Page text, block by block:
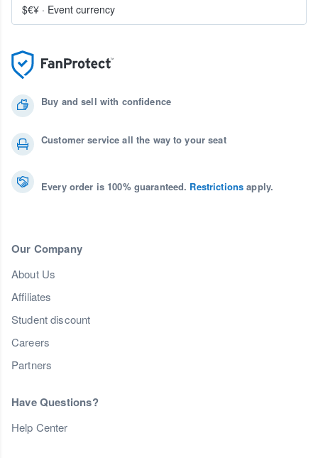
Buy and sell with confidence
Customer service all the way to your seat
Every order is 100% guaranteed. Restrictions apply.
Our Company
About Us
Affiliates
Student discount
Careers
Partners
Have Questions?
Help Center
$€¥ · Event currency